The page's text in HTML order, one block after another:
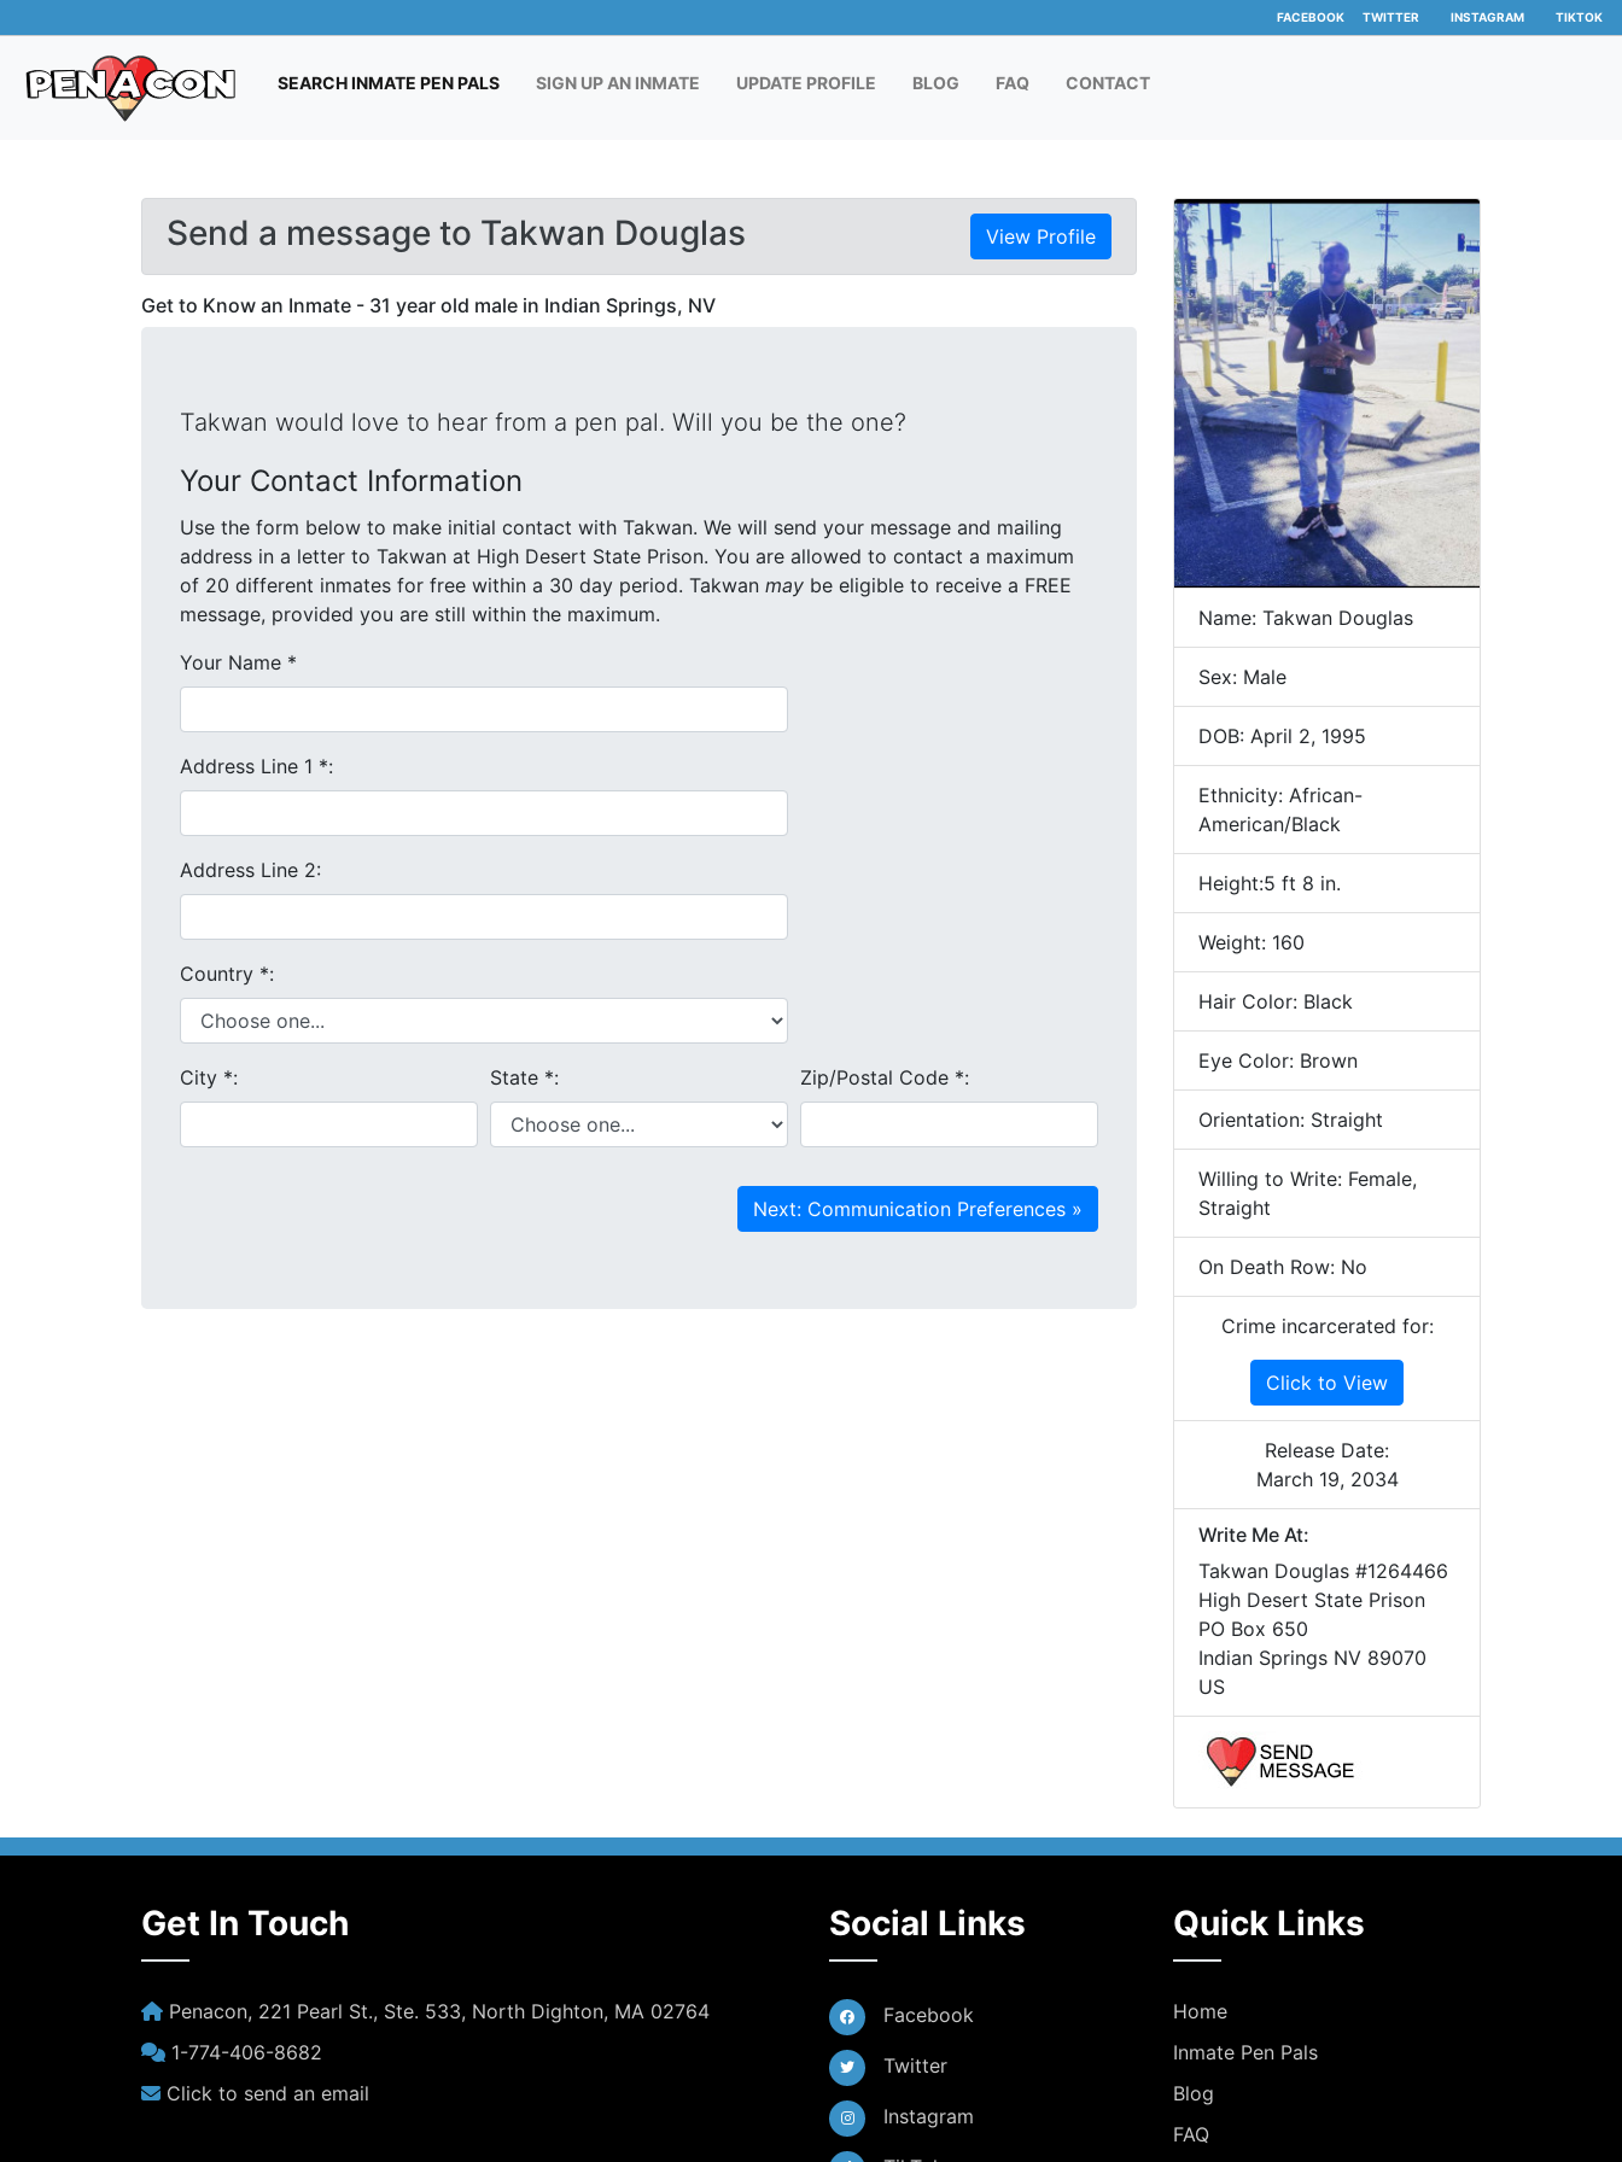
FACEBOOK TWITTER INSTAGRAM TIKTOK
SEARCH INMATE PEN PALS(CURRENT)
SIGN UP AN INMATE UPDATE PROFILE BLOG FAQ CONTACT
Send a message to Takwan Douglas View Profile
Get to Know an Inmate - 31 year old male in Indian Springs, NV
Takwan would love to hear from a pen pal. Will you be the one?
Your Contact Information
Use the form below to make initial contact with Takwan. We will send your message and mailing
address in a letter to Takwan at High Desert State Prison. You are allowed to contact a maximum
of 20 different inmates for free within a 30 day period. Takwan may be eligible to receive a FREE
message, provided you are still within the maximum.
Your Name *
Address Line 1 *:
Address Line 2:
Country *:
City *: State *: Zip/Postal Code *:
Name: Takwan Douglas
Sex: Male
DOB: April 2, 1995
Ethnicity: African-
American/Black
Height:5 ft 8 in.
Weight: 160
Hair Color: Black
Eye Color: Brown
Orientation: Straight
Willing to Write: Female,
Straight
On Death Row: No
Crime incarcerated for:
Click to View
Release Date:
March 19, 2034
Write Me At:
Takwan Douglas #1264466
High Desert State Prison
PO Box 650
Indian Springs NV 89070
US
Get In Touch
Penacon, 221 Pearl St., Ste. 533, North Dighton, MA 02764
1-774-406-8682
Click to send an email
Social Links
Facebook
Twitter
Instagram
Quick Links
Home
Inmate Pen Pals
Blog
FAQ